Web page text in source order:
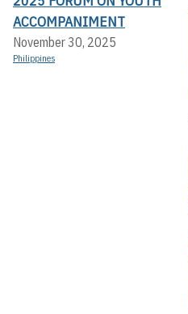
ACCOMPANIMENT
November 30, 2025
Philippines